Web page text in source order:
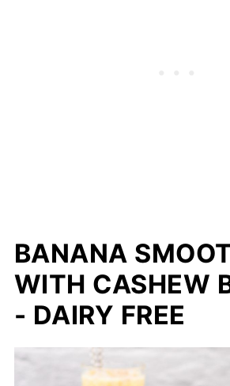
BANANA
WITH CASHEW
- DAIRY FREE